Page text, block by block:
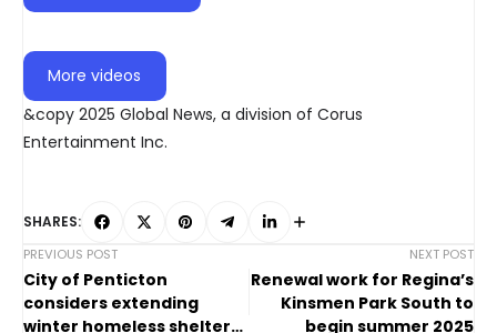
More videos
&copy 2025 Global News, a division of Corus
Entertainment Inc.
SHARES:
PREVIOUS POST
City of Penticton
considers extending
winter homeless shelter
NEXT POST
Renewal work for Regina’s
Kinsmen Park South to
begin summer 2025